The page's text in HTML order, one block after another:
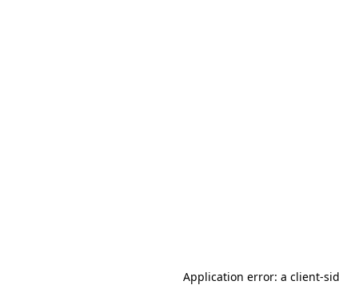
Application error: a client-